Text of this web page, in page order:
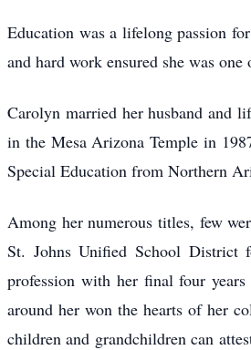
Education was a lifelong passion
and hard work ensured she was
Carolyn married her husband and
in the Mesa Arizona Temple in
Special Education from Northern
Among her numerous titles, few
St. Johns Unified School District
profession with her final four
around her won the hearts of her
children and grandchildren can